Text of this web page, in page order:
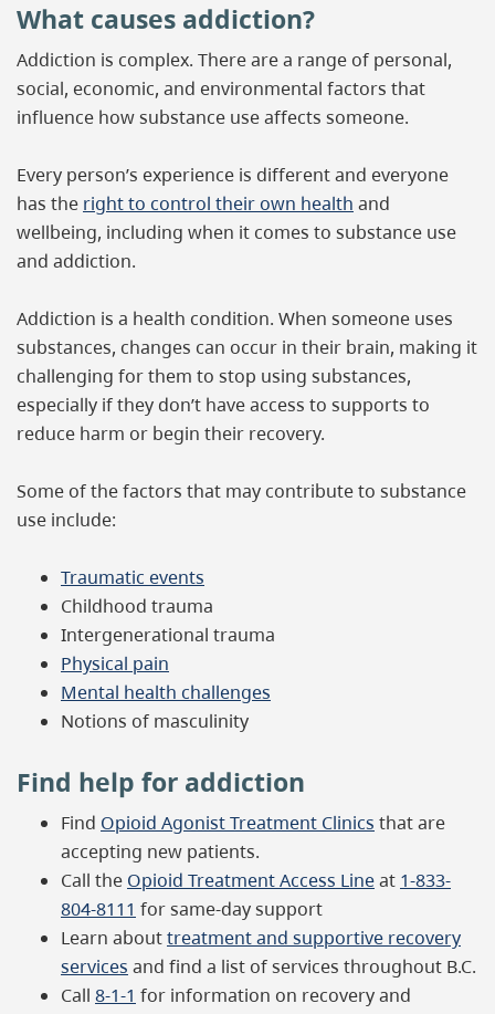
What causes addiction?
Addiction is complex. There are a range of personal,
social, economic, and environmental factors that
influence how substance use affects someone.
Every person’s experience is different and everyone
has the right to control their own health and
wellbeing, including when it comes to substance use
and addiction.
Addiction is a health condition. When someone uses
substances, changes can occur in their brain, making it
challenging for them to stop using substances,
especially if they don’t have access to supports to
reduce harm or begin their recovery.
Some of the factors that may contribute to substance
use include:
Traumatic events
Childhood trauma
Intergenerational trauma
Physical pain
Mental health challenges
Notions of masculinity
Find help for addiction
Find Opioid Agonist Treatment Clinics that are
accepting new patients.
Call the Opioid Treatment Access Lineat 1-833-
804-8111 for same-day support
Learn abouttreatment and supportive recovery
services and find a list of services throughout B.C.
Call 8-1-1 for information on recovery and